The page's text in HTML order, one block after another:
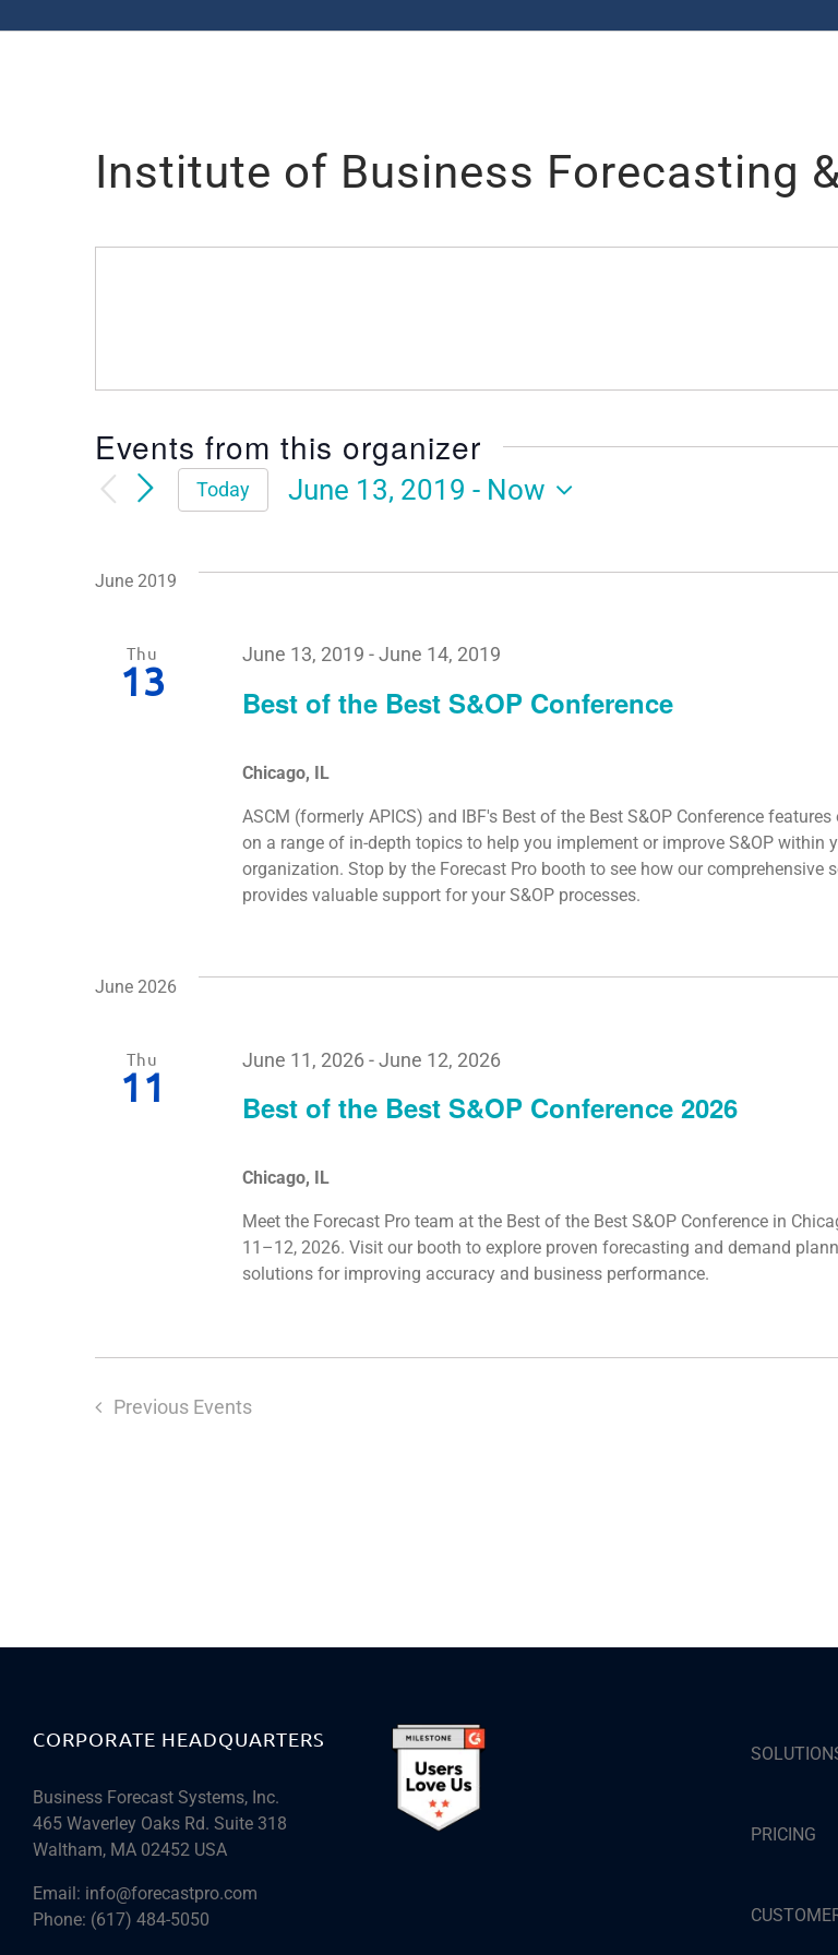
Institute of Business Forecasting
Events from this organizer
Today June 13, 2019 - Now
June 2019
Thu
13 Best of the Best S&OP Conference
June 13, 2019 -June 14, 2019
Chicago, IL
ASCM (formerly APICS) and IBF's Best of the Best S&OP Conference
on a range of in-depth topics to help you implement or improve S&OP within
organization. Stop by the Forecast Pro booth to see how our comprehensive
provides valuable support for your S&OP processes.
June 2026
Thu
11 Best of the Best S&OP Conference 2026
June 11, 2026 -June 12, 2026
Chicago, IL
Meet the Forecast Pro team at the Best of the Best S&OP Conference in
11–12, 2026. Visit our booth to explore proven forecasting and demand
solutions for improving accuracy and business performance.
Previous Events
CORPORATE HEADQUARTERS
Business Forecast Systems, Inc.
465 Waverley Oaks Rd. Suite 318
Waltham, MA 02452 USA
Email: info@forecastpro.com
Phone: (617) 484-5050
PRICING